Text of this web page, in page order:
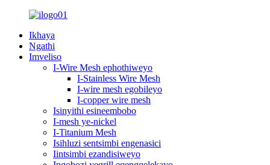
Ikhaya
Ngathi
Imveliso
I-Wire Mesh ephothiweyo
I-Stainless Wire Mesh
I-wire mesh egobileyo
I-copper wire mesh
Isinyithi esineembobo
I-mesh ye-nickel
I-Titanium Mesh
Isihluzi sentsimbi engenasici
Iintsimbi ezandisiweyo